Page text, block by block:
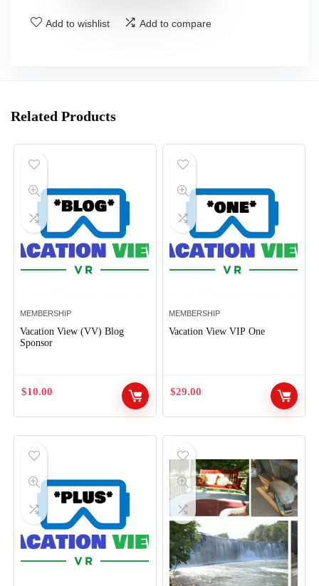
Add to wishlist Add to compare
Related Products
MEMBERSHIP
Vacation View (VV) Blog
Sponsor
$10.00
MEMBERSHIP
Vacation View VIP One
$29.00